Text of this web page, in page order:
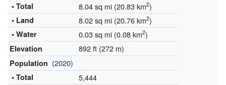
• Total
8.04 sq mi (20.83 km2)
• Land 8.02 sq mi (20.76 km2)
• Water 0.03 sq mi (0.08 km2)
Elevation 892 ft (272 m)
Population (2020)
• Total 5,444